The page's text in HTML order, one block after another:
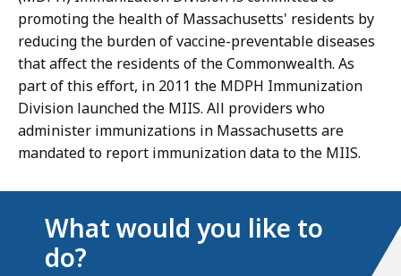
promoting the health of Massachusetts' residents by
reducing the burden of vaccine-preventable diseases
that affect the residents of the Commonwealth. As
part of this effort, in 2011 the MDPH Immunization
Division launched the MIIS. All providers who
administer immunizations in Massachusetts are
mandated to report immunization data to the MIIS.
What would you like to
do?